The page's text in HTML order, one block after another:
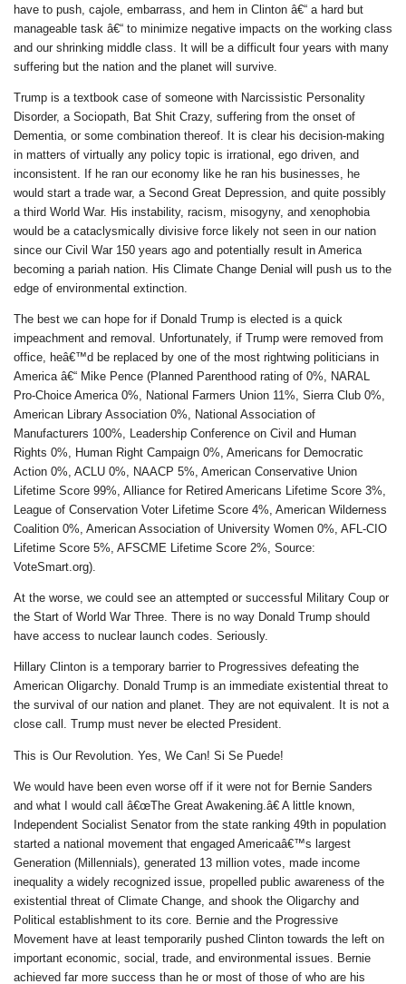
have to push, cajole, embarrass, and hem in Clinton â€“ a hard but
manageable task â€“ to minimize negative impacts on the working class
and our shrinking middle class. It will be a difficult four years with many
suffering but the nation and the planet will survive.
Trump is a textbook case of someone with Narcissistic Personality
Disorder, a Sociopath, Bat Shit Crazy, suffering from the onset of
Dementia, or some combination thereof. It is clear his decision-making
in matters of virtually any policy topic is irrational, ego driven, and
inconsistent. If he ran our economy like he ran his businesses, he
would start a trade war, a Second Great Depression, and quite possibly
a third World War. His instability, racism, misogyny, and xenophobia
would be a cataclysmically divisive force likely not seen in our nation
since our Civil War 150 years ago and potentially result in America
becoming a pariah nation. His Climate Change Denial will push us to the
edge of environmental extinction.
The best we can hope for if Donald Trump is elected is a quick
impeachment and removal. Unfortunately, if Trump were removed from
office, heâ€™d be replaced by one of the most rightwing politicians in
America â€“ Mike Pence (Planned Parenthood rating of 0%, NARAL
Pro-Choice America 0%, National Farmers Union 11%, Sierra Club 0%,
American Library Association 0%, National Association of
Manufacturers 100%, Leadership Conference on Civil and Human
Rights 0%, Human Right Campaign 0%, Americans for Democratic
Action 0%, ACLU 0%, NAACP 5%, American Conservative Union
Lifetime Score 99%, Alliance for Retired Americans Lifetime Score 3%,
League of Conservation Voter Lifetime Score 4%, American Wilderness
Coalition 0%, American Association of University Women 0%, AFL-CIO
Lifetime Score 5%, AFSCME Lifetime Score 2%, Source:
VoteSmart.org).
At the worse, we could see an attempted or successful Military Coup or
the Start of World War Three. There is no way Donald Trump should
have access to nuclear launch codes. Seriously.
Hillary Clinton is a temporary barrier to Progressives defeating the
American Oligarchy. Donald Trump is an immediate existential threat to
the survival of our nation and planet. They are not equivalent. It is not a
close call. Trump must never be elected President.
This is Our Revolution. Yes, We Can! Si Se Puede!
We would have been even worse off if it were not for Bernie Sanders
and what I would call â€œThe Great Awakening.â€ A little known,
Independent Socialist Senator from the state ranking 49th in population
started a national movement that engaged Americaâ€™s largest
Generation (Millennials), generated 13 million votes, made income
inequality a widely recognized issue, propelled public awareness of the
existential threat of Climate Change, and shook the Oligarchy and
Political establishment to its core. Bernie and the Progressive
Movement have at least temporarily pushed Clinton towards the left on
important economic, social, trade, and environmental issues. Bernie
achieved far more success than he or most of those of who are his